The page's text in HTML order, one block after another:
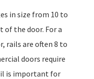
in size from 10 to
of the door. For a
rails are often 8 to
doors require
is important for